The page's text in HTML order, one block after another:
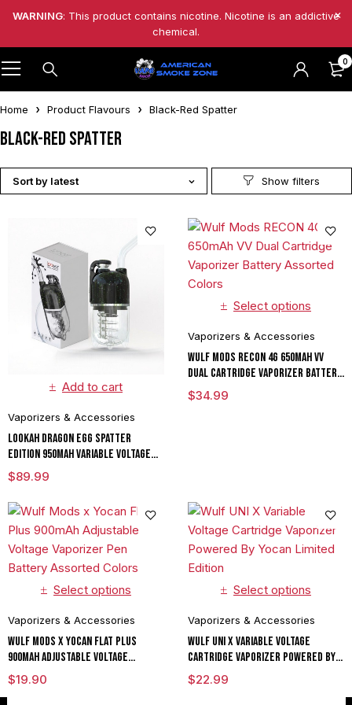
WARNING: This product contains nicotine. Nicotine is an addictive
chemical.
0
Home Product Flavours Black-Red Spatter
Black-Red Spatter
Sort by latest
Add to cart
Vaporizers & Accessories
Lookah Dragon Egg Spatter
Edition 950mAh Variable Voltage
Dab E Rig Vaporizer (Copy)
$89.99
Select options
Vaporizers & Accessories
Wulf Mods RECON 4G 650mAh VV
Dual Cartridge Vaporizer Battery
Assorted Colors
$34.99
Select options
Vaporizers & Accessories
Wulf Mods x Yocan Flat Plus
900mAh Adjustable Voltage
Vaporizer Pen Battery Assorted
Colors
$19.90
Select options
Vaporizers & Accessories
Wulf UNI X Variable Voltage
Cartridge Vaporizer Powered By
Yocan Limited Edition
$22.99